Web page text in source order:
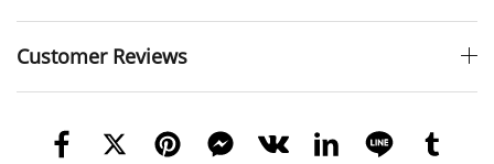
Customer Reviews